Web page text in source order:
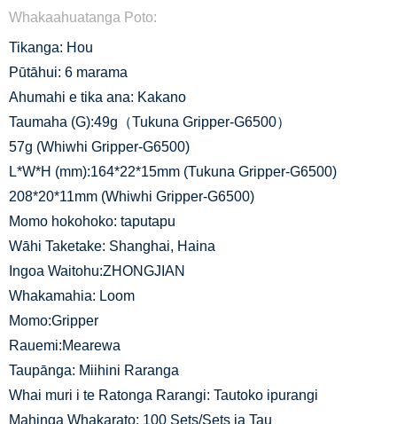
Whakaahuatanga Poto:
Tikanga: Hou
Pūtāhui: 6 marama
Ahumahi e tika ana: Kakano
Taumaha (G):49g（Tukuna Gripper-G6500）
57g (Whiwhi Gripper-G6500)
L*W*H (mm):164*22*15mm (Tukuna Gripper-G6500)
208*20*11mm (Whiwhi Gripper-G6500)
Momo hokohoko: taputapu
Wāhi Taketake: Shanghai, Haina
Ingoa Waitohu:ZHONGJIAN
Whakamahia: Loom
Momo:Gripper
Rauemi:Mearewa
Taupānga: Miihini Raranga
Whai muri i te Ratonga Rarangi: Tautoko ipurangi
Mahinga Whakarato: 100 Sets/Sets ia Tau